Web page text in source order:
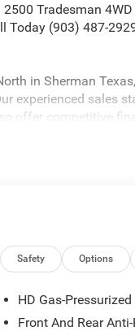
Tradesman
Today (903) 487-
in Sherman
experienced sales
offer competitive
All prices are
Safety Options
HD Gas-
Front And Rear